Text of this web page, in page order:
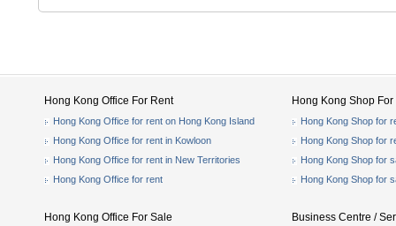
Hong Kong Office For Rent
Hong Kong Office for rent on Hong Kong Island
Hong Kong Office for rent in Kowloon
Hong Kong Office for rent in New Territories
Hong Kong Office for rent
Hong Kong Office For Sale
Hong Kong Shop
Hong Kong Shop for
Hong Kong Shop for
Hong Kong Shop for
Hong Kong Shop for
Business Centre /